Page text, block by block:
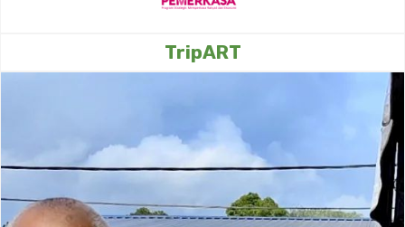
TripART